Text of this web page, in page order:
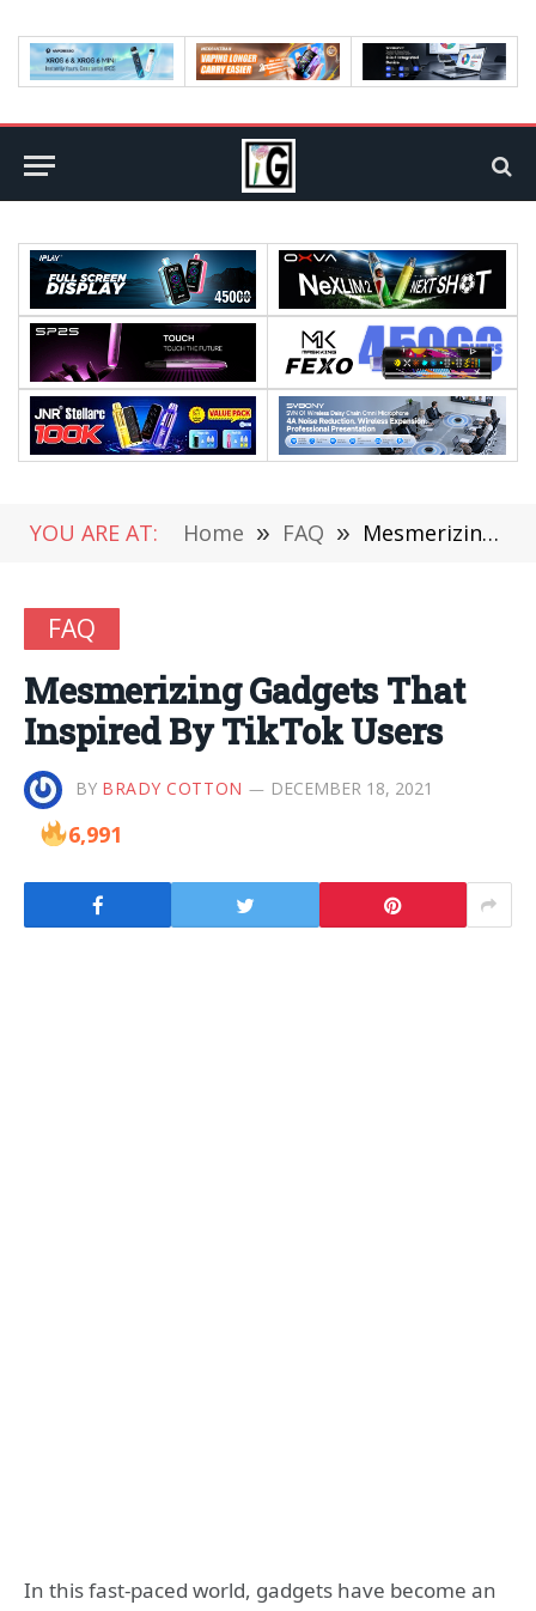
YOU ARE AT: Home » FAQ » Mesmerizing Gadgets That Inspired By TikTok Users
FAQ
Mesmerizing Gadgets That
Inspired By TikTok Users
BY BRADY COTTON DECEMBER 18, 2021
6,991
In this fast-paced world, gadgets have become an